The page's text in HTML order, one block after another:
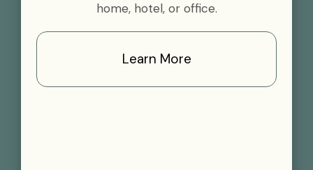
home, hotel, or office.
Learn More